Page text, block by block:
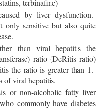
terbinafine)
by liver dysfunction.
only sensitive but also quite
than viral hepatitis the
ratio (DeRitis ratio)
the ratio is greater than 1.
of viral hepatitis.
or non-alcoholic fatty liver
commonly have diabetes